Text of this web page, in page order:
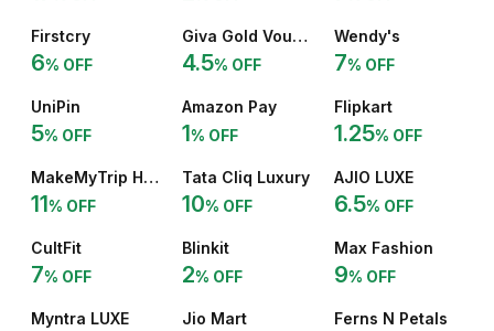
Firstcry
6% OFF
Giva Gold Voucher
4.5% OFF
Wendy's
7% OFF
UniPin
5% OFF
Amazon Pay
1% OFF
Flipkart
1.25% OFF
MakeMyTrip Holidays
11% OFF
Tata Cliq Luxury
10% OFF
AJIO LUXE
6.5% OFF
CultFit
7% OFF
Blinkit
2% OFF
Max Fashion
9% OFF
Myntra LUXE Jio Mart Ferns N Petals